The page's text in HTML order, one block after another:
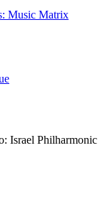
Music Matrix
Israel Philharmonic